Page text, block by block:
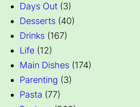
Days Out (3)
Desserts (40)
Drinks (167)
Life (12)
Main Dishes (174)
Parenting (3)
Pasta (77)